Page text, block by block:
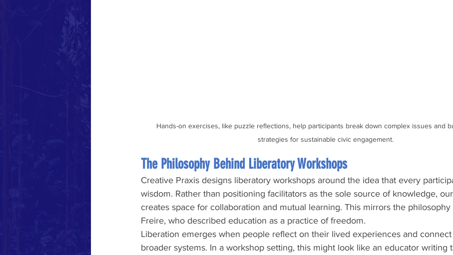
Hands-on exercises, like puzzle reflections, help participants break down complex issues and
strategies for sustainable civic engagement.
The Philosophy Behind Liberatory Workshops
Creative Praxis designs liberatory workshops around the idea that every
wisdom. Rather than positioning facilitators as the sole source of knowledge,
creates space for collaboration and mutual learning. This mirrors the philosophy
Freire, who described education as a practice of freedom.
Liberation emerges when people reflect on their lived experiences and
broader systems. In a workshop setting, this might look like an educator writing